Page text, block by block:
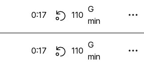
0:17 110
G
min
0:17 110
G
min